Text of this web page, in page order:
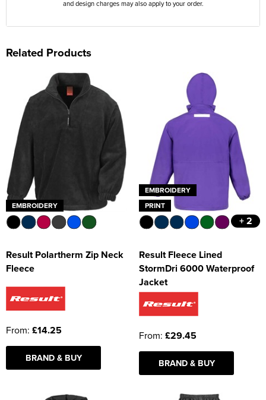
and design charges may also apply to your order.
Related Products
EMBROIDERY
Result Polartherm Zip Neck
Fleece
From: £14.25
BRAND & BUY
EMBROIDERY
PRINT
+ 2
Result Fleece Lined
StormDri 6000 Waterproof
Jacket
From: £29.45
BRAND & BUY